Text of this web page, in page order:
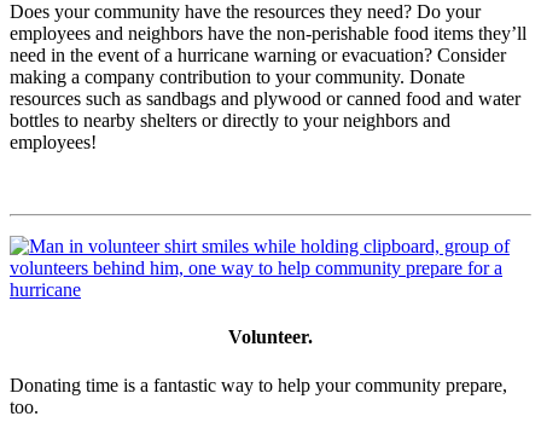
Does your community have the resources they need? Do your
employees and neighbors have the non-perishable food items they’ll
need in the event of a hurricane warning or evacuation? Consider
making a company contribution to your community. Donate
resources such as sandbags and plywood or canned food and water
bottles to nearby shelters or directly to your neighbors and
employees!
Volunteer.
Donating time is a fantastic way to help your community prepare,
too.